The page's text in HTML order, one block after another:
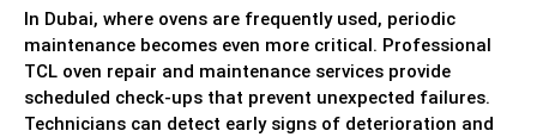
In Dubai, where ovens are frequently used, periodic
maintenance becomes even more critical. Professional
TCL oven repair and maintenance services provide
scheduled check-ups that prevent unexpected failures.
Technicians can detect early signs of deterioration and